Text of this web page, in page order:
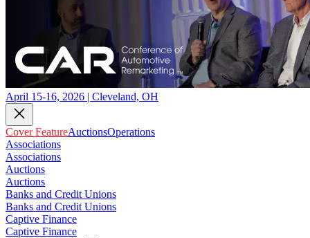
April 15-16, 2026 | Cleveland, OH
Cover FeatureAuctionsOperations
Associations
Associations
Auctions
Auctions
Banks and Credit Unions
Banks and Credit Unions
Captive Finance
Captive Finance